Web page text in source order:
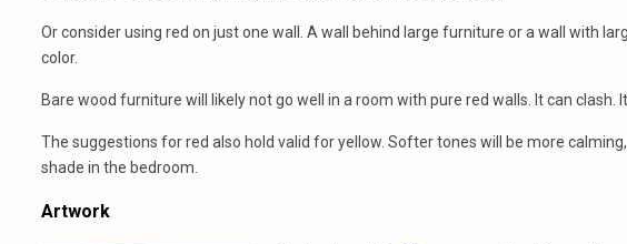
Or consider using red on just one wall. A wall behind large furniture or a wall with
color.
Bare wood furniture will likely not go well in a room with pure red walls. It can clash.
The suggestions for red also hold valid for yellow. Softer tones will be more
shade in the bedroom.
Artwork